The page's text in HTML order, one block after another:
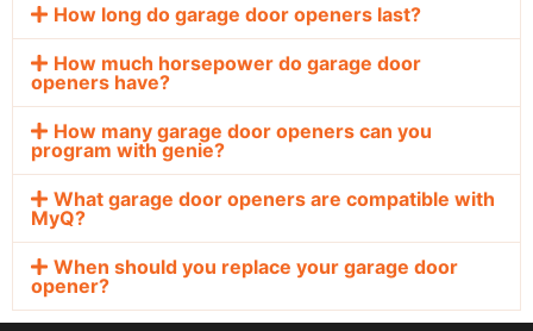
How long do garage door openers last?
How much horsepower do garage door
openers have?
How many garage door openers can you
program with genie?
What garage door openers are compatible with
MyQ?
When should you replace your garage door
opener?